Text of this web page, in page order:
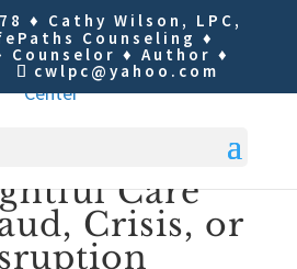
♦ Cathy Wilson, LPC,
Counseling ♦
Counselor ♦ Author ♦
cwlpc@yahoo.com
Care
Crisis, or